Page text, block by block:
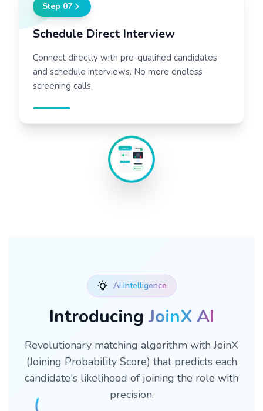
Step 07
Schedule Direct Interview
Connect directly with pre-qualified candidates
and schedule interviews. No more endless
screening calls.
10:00 AM
2:00 PM
4:00 PM
Confirmed
AI Intelligence
Introducing JoinX AI
Revolutionary matching algorithm with JoinX
(Joining Probability Score) that predicts each
candidate's likelihood of joining the role with
precision.